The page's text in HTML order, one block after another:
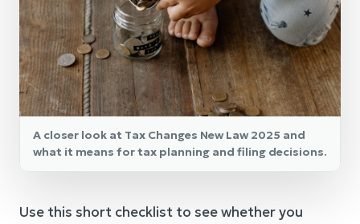
A closer look at Tax Changes New Law 2025 and
what it means for tax planning and filing decisions.
Use this short checklist to see whether you